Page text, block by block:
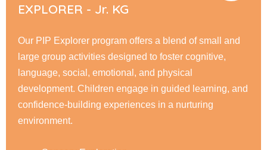
FLYERS - Sr. KG
At PIP Flyer, children embark on a journey of academic
and personal growth, honing their reading, writing, &
math skills while fostering creativity through interactive
learning. Our nurturing environment encourage
responsibility, & a love for learning.